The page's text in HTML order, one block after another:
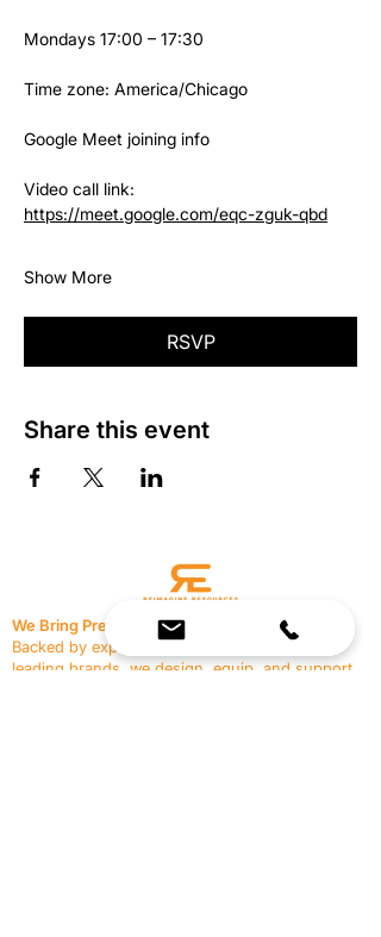
Mondays 17:00 – 17:30
Time zone: America/Chicago
Google Meet joining info
Video call link:
https://meet.google.com/eqc-zguk-qbd
Show More
RSVP
Share this event
We Bring Premium Fitness Spaces to Life.
Backed by expert consultation and industry-
leading brands, we design, equip, and support